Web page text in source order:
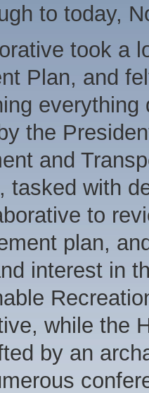
to today,
took a
Plan, and
the
and
tasked with
to
plan,
interest in
while the
by an